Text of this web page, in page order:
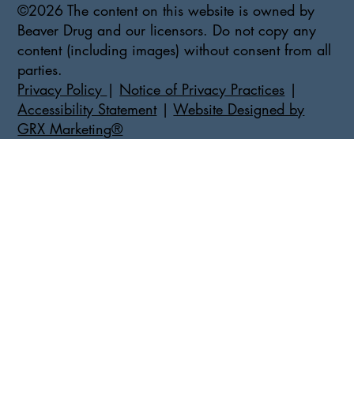
©2026 The content on this website is owned by
Beaver Drug and our licensors. Do not copy any
content (including images) without consent from all
parties.
Privacy Policy | Notice of Privacy Practices |
Accessibility Statement|Website Designed by
GRX Marketing®